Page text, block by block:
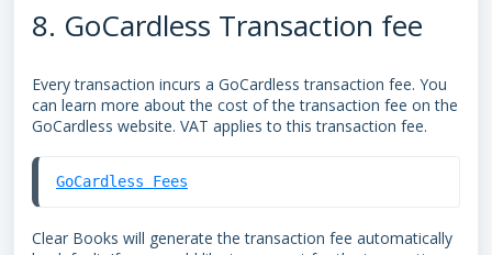
8. GoCardless Transaction fee
Every transaction incurs a GoCardless transaction fee. You
can learn more about the cost of the transaction fee on the
GoCardless website. VAT applies to this transaction fee.
GoCardless Fees
Clear Books will generate thetransaction fee automatically